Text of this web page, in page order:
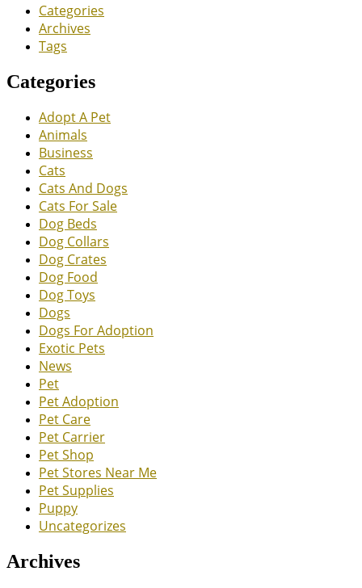
Categories
Archives
Tags
Categories
Adopt A Pet
Animals
Business
Cats
Cats And Dogs
Cats For Sale
Dog Beds
Dog Collars
Dog Crates
Dog Food
Dog Toys
Dogs
Dogs For Adoption
Exotic Pets
News
Pet
Pet Adoption
Pet Care
Pet Carrier
Pet Shop
Pet Stores Near Me
Pet Supplies
Puppy
Uncategorizes
Archives